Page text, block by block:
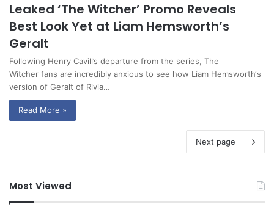
Leaked ‘The Witcher’ Promo Reveals
Best Look Yet at Liam Hemsworth’s
Geralt
Following Henry Cavill’s departure from the series, The
Witcher fans are incredibly anxious to see how Liam Hemsworth‘s
version of Geralt of Rivia…
Read More »
Next page
Most Viewed